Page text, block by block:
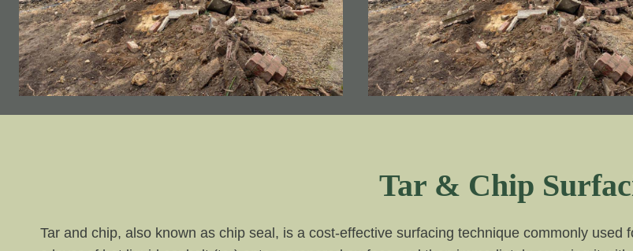
Tar & Chip
Tar and chip, also known as chip seal, is a cost-effective surfacing technique commonly